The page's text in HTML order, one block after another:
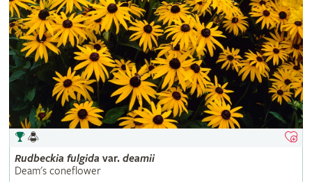
Rudbeckia fulgida var. deamii
Deam's coneflower